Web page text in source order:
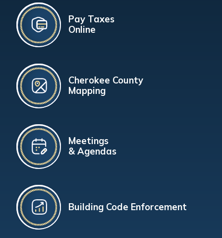
Pay Taxes
Online
Cherokee County
Mapping
Meetings
& Agendas
Building Code Enforcement